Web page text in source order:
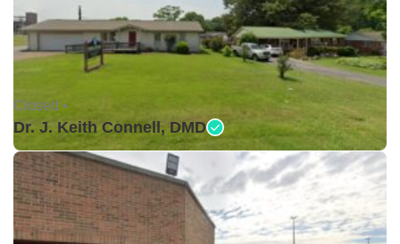
Closed •
Dr. J. Keith Connell, DMD